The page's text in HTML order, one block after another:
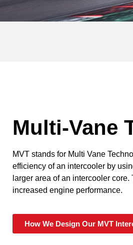
Multi-Vane
MVT stands for Multi Vane
efficiency of an intercooler by
larger area of an intercooler
increased engine performance.
How We Design Our MVT